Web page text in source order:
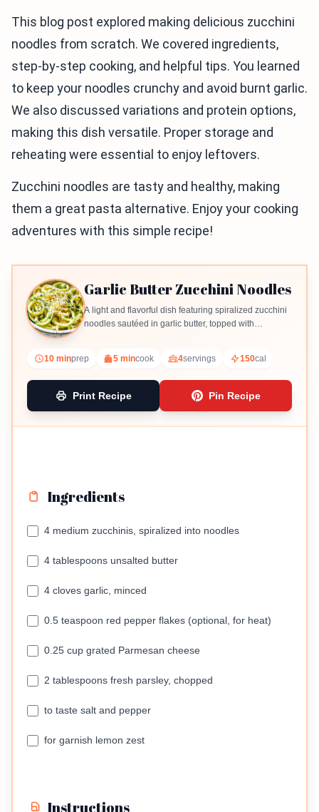
This blog post explored making delicious zucchini
noodles from scratch. We covered ingredients,
step-by-step cooking, and helpful tips. You learned
to keep your noodles crunchy and avoid burnt garlic.
We also discussed variations and protein options,
making this dish versatile. Proper storage and
reheating were essential to enjoy leftovers.
Zucchini noodles are tasty and healthy, making
them a great pasta alternative. Enjoy your cooking
adventures with this simple recipe!
Garlic Butter Zucchini Noodles
A light and flavorful dish featuring spiralized zucchini
noodles sautéed in garlic butter, topped with
10 minprep 5 mincook 4servings 150cal
Print Recipe Pin Recipe
Ingredients
4 medium zucchinis, spiralized into noodles
4 tablespoons unsalted butter
4 cloves garlic, minced
0.5 teaspoon red pepper flakes (optional, for heat)
0.25 cup grated Parmesan cheese
2 tablespoons fresh parsley, chopped
to taste salt and pepper
for garnish lemon zest
Instructions